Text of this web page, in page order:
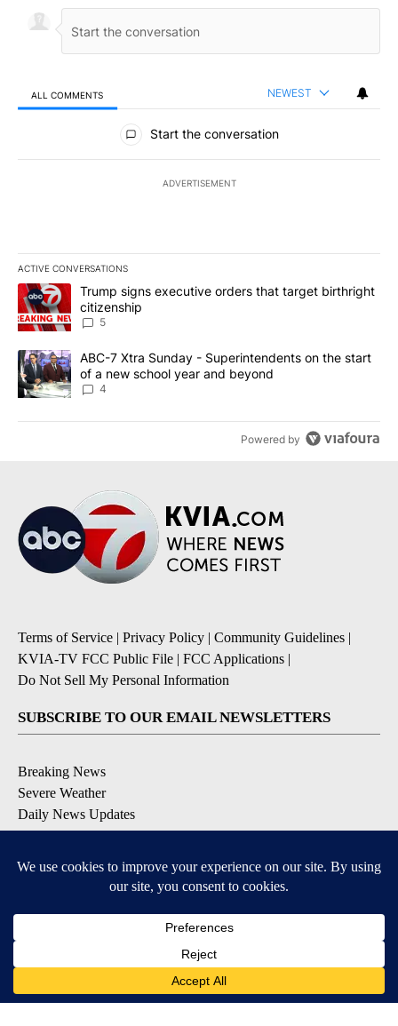
ALL COMMENTS NEWEST
All Comments
Start the conversation
ADVERTISEMENT
ACTIVE CONVERSATIONS
The following is a list of the most commented articles in the last
A trending article titled "Trump signs executive orders that
Trump signs executive orders that target birthright
citizenship
5
A trending article titled "ABC-7 Xtra Sunday - Superintendents
ABC-7 Xtra Sunday - Superintendents on the start
of a new school year and beyond
4
Powered by
Terms of Service | Privacy Policy | Community Guidelines |
KVIA-TV FCC Public File | FCC Applications |
Do Not Sell My Personal Information
SUBSCRIBE TO OUR EMAIL NEWSLETTERS
Breaking News
Severe Weather
Daily News Updates
Daily Weather Forecast
Contests & Promotions
DOWNLOAD OUR APPS
Available for iOS and Android